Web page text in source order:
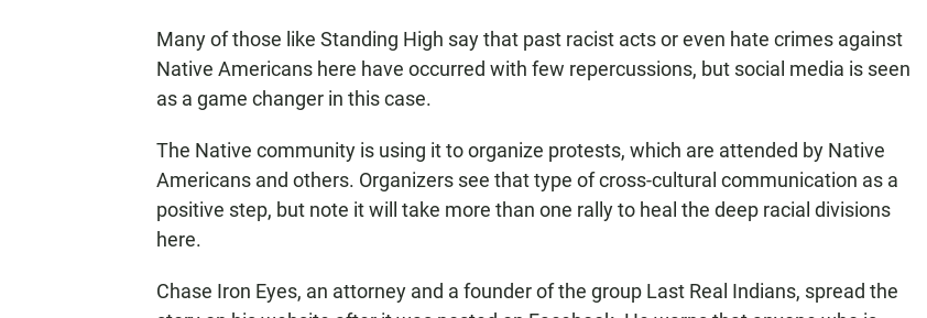
Many of those like Standing High say that past racist acts or even hate crimes against
Native Americans here have occurred with few repercussions, but social media is seen
as a game changer in this case.
The Native community is using it to organize protests, which are attended by Native
Americans and others. Organizers see that type of cross-cultural communication as a
positive step, but note it will take more than one rally to heal the deep racial divisions
here.
Chase Iron Eyes, an attorney and a founder of the group Last Real Indians, spread the